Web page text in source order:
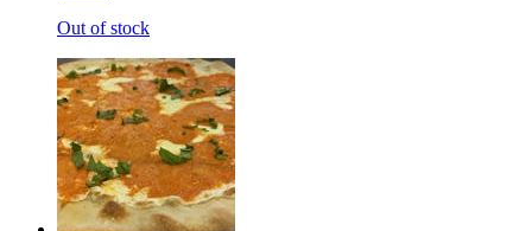
Out of stock